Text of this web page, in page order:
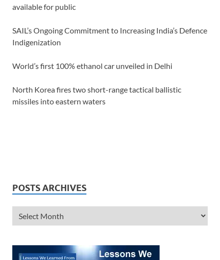
available for public
SAIL’s Ongoing Commitment to Increasing India’s Defence
Indigenization
World’s first 100% ethanol car unveiled in Delhi
North Korea fires two short-range tactical ballistic
missiles into eastern waters
POSTS ARCHIVES